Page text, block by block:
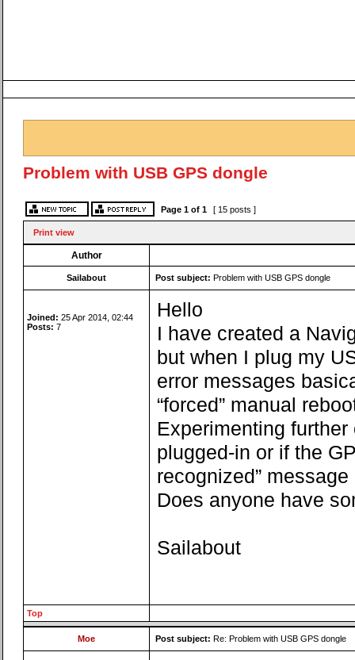
Problem with USB GPS dongle
Page 1 of 1 [ 15 posts ]
Print view
Author
Sailabout Post subject: Problem with USB GPS dongle
Joined: 25 Apr 2014, 02:44
Posts: 7
Hello
I have created a
but when I plug my
error messages
“forced” manual
Experimenting
plugged-in or if the
recognized”
Does anyone have
Sailabout
Top
Moe Post subject: Re: Problem with USB GPS dongle